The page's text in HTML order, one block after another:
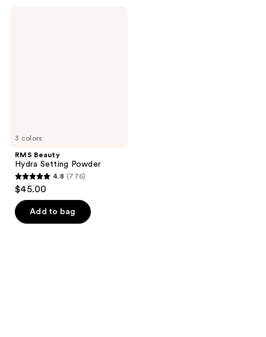
3 colors
RMS Beauty
Hydra Setting Powder
4.8
out
of
5
4.8 (776)
$45.00
Add to bag